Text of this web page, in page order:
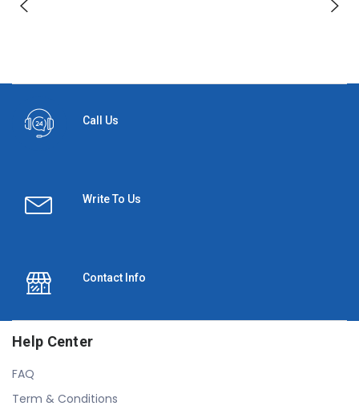
Call Us
Write To Us
Contact Info
Help Center
FAQ
Term & Conditions